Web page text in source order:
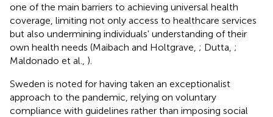
one of the main barriers to achieving universal health
coverage, limiting not only access to healthcare services
but also undermining individuals' understanding of their
own health needs (Maibach and Holtgrave, ; Dutta, ;
Maldonado et al., ).
Sweden is noted for having taken an exceptionalist
approach to the pandemic, relying on voluntary
compliance with guidelines rather than imposing social